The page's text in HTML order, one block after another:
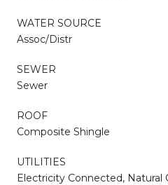
WATER SOURCE
Assoc/Distr
SEWER
Sewer
ROOF
Composite Shingle
UTILITIES
Electricity Connected, Natural